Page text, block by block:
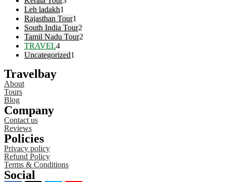
Leh ladakh1
Rajasthan Tour1
South India Tour2
Tamil Nadu Tour2
TRAVEL4
Uncategorized1
Travelbay
About
Tours
Blog
Company
Contact us
Reviews
Policies
Privacy policy
Refund Policy
Terms & Conditions
Social